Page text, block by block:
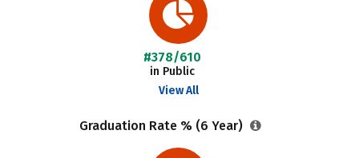
#378/610
in Public
View All
Graduation Rate % (6 Year)